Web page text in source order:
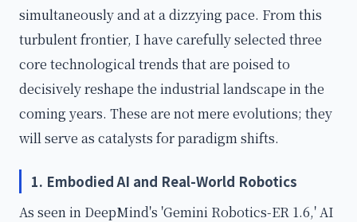
simultaneously and at a dizzying pace. From this
turbulent frontier, I have carefully selected three
core technological trends that are poised to
decisively reshape the industrial landscape in the
coming years. These are not mere evolutions; they
will serve as catalysts for paradigm shifts.
1. Embodied AI and Real-World Robotics
As seen in DeepMind's 'Gemini Robotics-ER 1.6,' AI